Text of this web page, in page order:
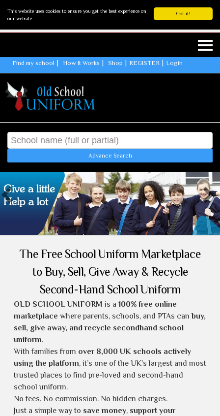
Got it!
This website uses cookies to ensure you get the best experience on
our website
Find my school How It Works Shop REGISTER Login
Advance Search
The Free School Uniform Marketplace
to Buy, Sell, Give Away & Recycle
Second-Hand School Uniform
OLD SCHOOL UNIFORM is a 100% free online
marketplace where parents, schools, and PTAs canbuy,
sell, give away, and recycle secondhand school
uniform.
With families from over 8,000 UK schools actively
using the platform, it’s one of the UK's largest and most
trusted places to findpre-loved and second-hand
school uniform.
No fees. No commission. No hidden charges.
Just a simple way to save money, support your